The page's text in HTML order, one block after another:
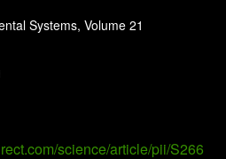
Systems, Volume 21
science/article/pii/S266